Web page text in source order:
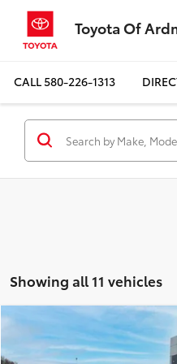
Toyota Of
CALL580-226-1313
Showing all 11 vehicles
2020Mercedes-BenzS
Compare Vehicle